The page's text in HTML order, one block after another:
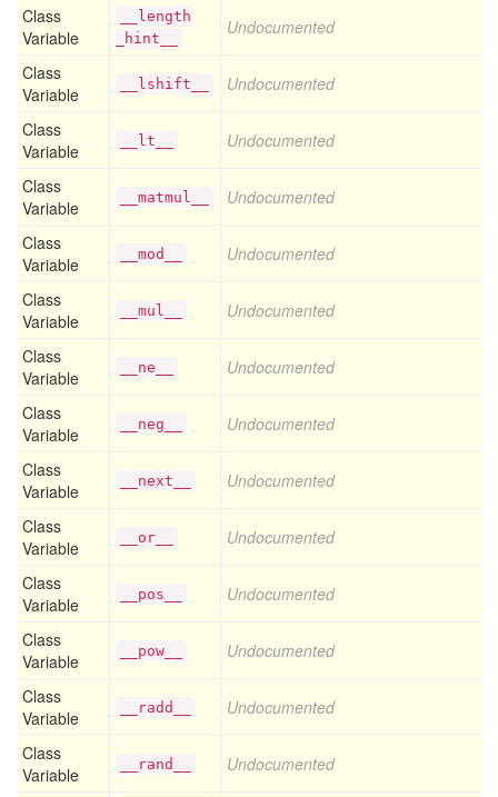
Class
Variable
__length
_hint__
Undocumented
Class
Variable
__lshift__ Undocumented
Class
Variable
__lt__ Undocumented
Class
Variable
__matmul__ Undocumented
Class
Variable
__mod__ Undocumented
Class
Variable
__mul__ Undocumented
Class
Variable
__ne__ Undocumented
Class
Variable
__neg__ Undocumented
Class
Variable
__next__ Undocumented
Class
Variable
__or__ Undocumented
Class
Variable
__pos__ Undocumented
Class
Variable
__pow__ Undocumented
Class
Variable
__radd__ Undocumented
Class
Variable
__rand__ Undocumented